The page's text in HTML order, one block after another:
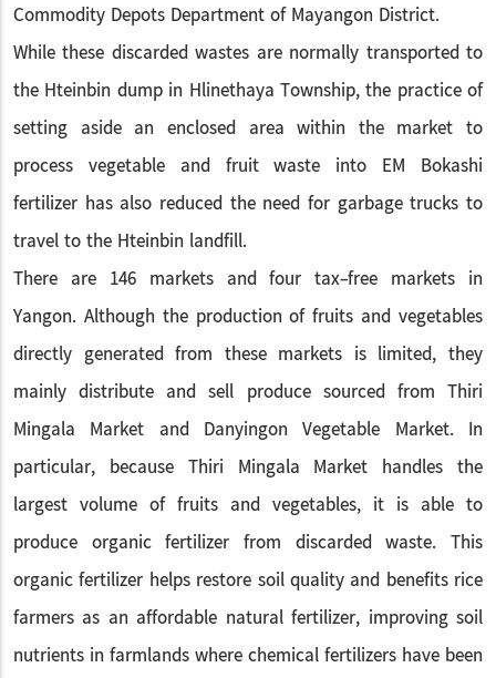
Commodity Depots Department of Mayangon District.
While these discarded wastes are normally transported to
the Hteinbin dump in Hlinethaya Township, the practice of
setting aside an enclosed area within the market to
process vegetable and fruit waste into EM Bokashi
fertilizer has also reduced the need for garbage trucks to
travel to the Hteinbin landfill.
There are 146 markets and four tax-free markets in
Yangon. Although the production of fruits and vegetables
directly generated from these markets is limited, they
mainly distribute and sell produce sourced from Thiri
Mingala Market and Danyingon Vegetable Market. In
particular, because Thiri Mingala Market handles the
largest volume of fruits and vegetables, it is able to
produce organic fertilizer from discarded waste. This
organic fertilizer helps restore soil quality and benefits rice
farmers as an affordable natural fertilizer, improving soil
nutrients in farmlands where chemical fertilizers have been